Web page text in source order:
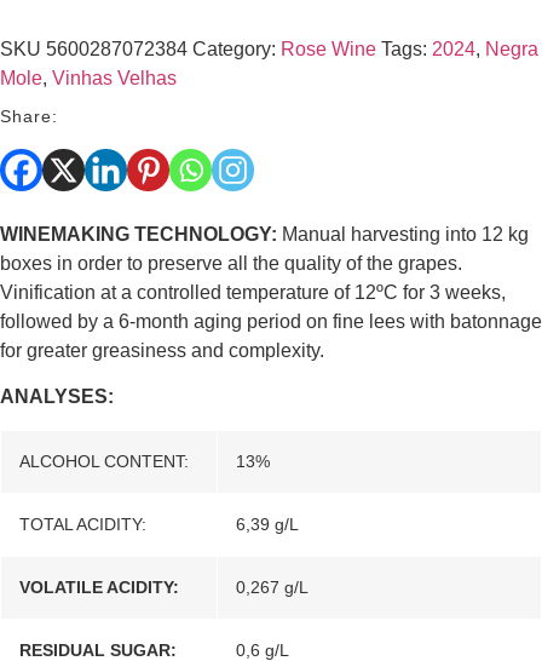
SKU 5600287072384 Category: Rose Wine Tags: 2024, Negra
Mole, Vinhas Velhas
Share:
WINEMAKING TECHNOLOGY: Manual harvesting into 12 kg
boxes in order to preserve all the quality of the grapes.
Vinification at a controlled temperature of 12ºC for 3 weeks,
followed by a 6-month aging period on fine lees with batonnage
for greater greasiness and complexity.
ANALYSES:
ALCOHOL CONTENT: 13%
TOTAL ACIDITY: 6,39 g/L
VOLATILE ACIDITY: 0,267 g/L
RESIDUAL SUGAR: 0,6 g/L